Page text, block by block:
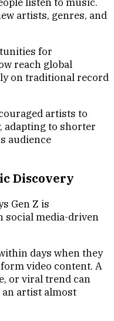
listen to music.
artists, genres, and
for
reach global
on traditional record
artists to
adapting to shorter
audience
Discovery
Gen Z is
media-driven
days when they
video content. A
or viral trend can
artist almost